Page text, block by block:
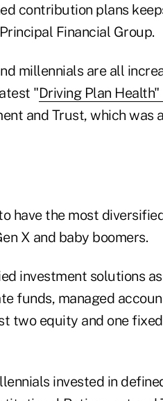
contribution plans
Financial Group.
millennials are all
"Driving Plan
and Trust, which was
have the most
X and baby boomers.
investment solutions
funds, managed
two equity and one
invested in